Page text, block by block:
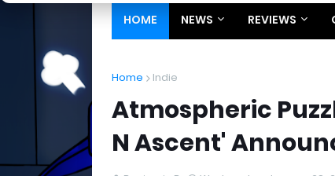
HOME NEWS REVIEWS
Home Indie
Atmospheric
N Ascent'